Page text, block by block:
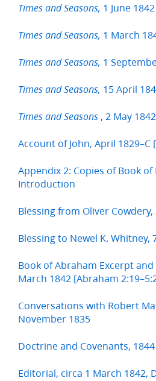
Times and Seasons, 1 June 1842
Times and Seasons, 1 March
Times and Seasons, 1
Times and Seasons, 15 April
Times and Seasons , 2 May 1842
Account of John, April 1829–C
Appendix 2: Copies of Book
Introduction
Blessing from Oliver
Blessing to Newel K. Whitney,
Book of Abraham Excerpt and
March 1842 [Abraham
Conversations with Robert
November 1835
Doctrine and Covenants, 1844
Editorial, circa 1 March 1842,